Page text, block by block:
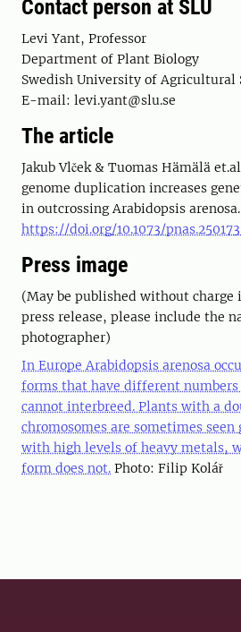
Contact person at SLU
Levi Yant, Professor
Department of Plant Biology
Swedish University of Agricultural
E-mail: levi.yant@slu.se
The article
Jakub Vlček & Tuomas Hämälä
genome duplication increases
in outcrossing Arabidopsis arenosa.
https://doi.org/10.1073/
Press image
(May be published without
press release, please include the
photographer)
In Europe Arabidopsis arenosa
forms that have different numbers
cannot interbreed. Plants with a
chromosomes are sometimes
with high levels of heavy metals,
form does not. Photo: Filip Kolář